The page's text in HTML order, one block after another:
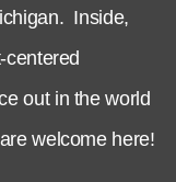
Inside,
centered
out in the world
welcome here!